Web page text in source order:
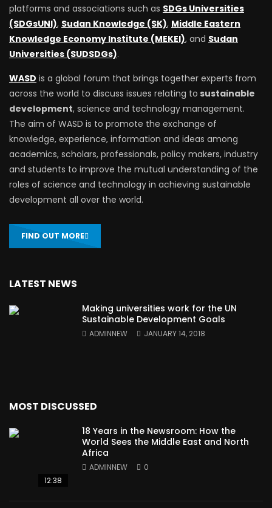
platforms and associations such as SDGs Universities
(SDGsUNI), Sudan Knowledge (SK), Middle Eastern
Knowledge Economy Institute (MEKEI), and Sudan
Universities (SUDSDGs).
WASD is a global forum that brings together experts from
across the world to discuss issues relating to sustainable
development, science and technology management.
The aim of WASD is to promote the exchange of
knowledge, experience, information and ideas among
academics, scholars, professionals, policy makers, industry
and students to improve the mutual understanding of the
roles of science and technology in achieving sustainable
development all over the world.
FIND OUT MORE
LATEST NEWS
Making universities work for the UN
Sustainable Development Goals
ADMINNEW JANUARY 14, 2018
MOST DISCUSSED
12:38
18 Years in the Newsroom: How the
World Sees the Middle East and North
Africa
ADMINNEW 0